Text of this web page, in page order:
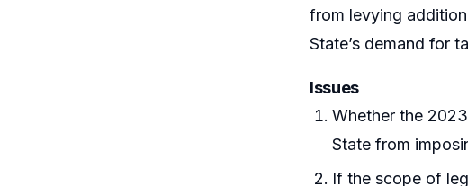
from levying
State’s demand for
Issues
Whether the
State from
If the scope of